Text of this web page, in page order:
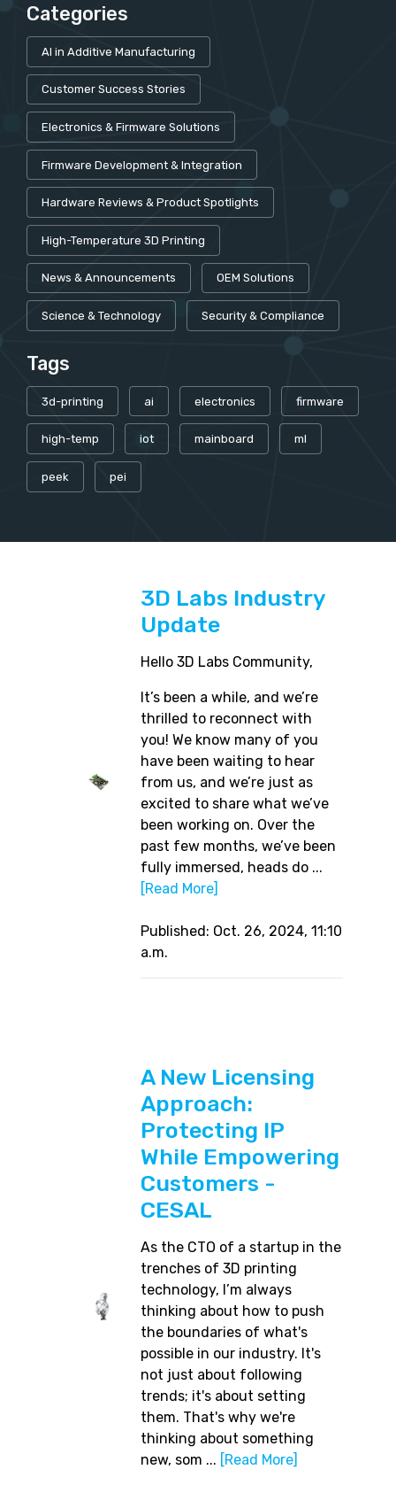
Categories
AI in Additive Manufacturing
Customer Success Stories
Electronics & Firmware Solutions
Firmware Development & Integration
Hardware Reviews & Product Spotlights
High-Temperature 3D Printing
News & Announcements OEM Solutions
Science & Technology Security & Compliance
Tags
3d-printing ai electronics firmware
high-temp iot mainboard ml
peek pei
3D Labs Industry
Update
Hello 3D Labs Community,
It’s been a while, and we’re
thrilled to reconnect with
you! We know many of you
have been waiting to hear
from us, and we’re just as
excited to share what we’ve
been working on. Over the
past few months, we’ve been
fully immersed, heads do ...
[Read More]
Published: Oct. 26, 2024, 11:10
a.m.
A New Licensing
Approach:
Protecting IP
While Empowering
Customers -
CESAL
As the CTO of a startup in the
trenches of 3D printing
technology, I’m always
thinking about how to push
the boundaries of what's
possible in our industry. It's
not just about following
trends; it's about setting
them. That's why we're
thinking about something
new, som ... [Read More]